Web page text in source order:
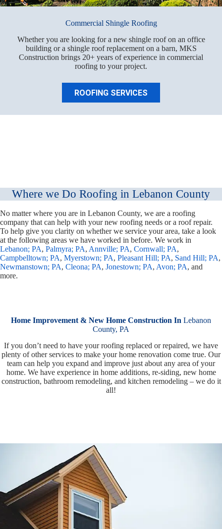
Commercial Shingle Roofing
Whether you are looking for a new shingle roof on an office
building or a shingle roof replacement on a barn, MKS
Construction brings 20+ years of experience in commercial
roofing to your project.
ROOFING SERVICES
Where we Do Roofing in Lebanon County
No matter where you are in Lebanon County, we are a roofing
company that can help with your new roofing needs or a roof repair.
To help give you clarity on whether we service your area, take a look
at the following areas we have worked in before. We work in
Lebanon; PA, Palmyra; PA, Annville; PA, Cornwall; PA,
Campbelltown; PA, Myerstown; PA, Pleasant Hill; PA, Sand Hill; PA,
Newmanstown; PA, Cleona; PA, Jonestown; PA, Avon; PA, and
more.
Home Improvement & New Home Construction In Lebanon
County, PA
If you don’t need to have your roofing replaced or repaired, we have
plenty of other services to make your home renovation come true. Our
team can help you expand and improve just about any area of your
home. We have experience in home additions, re-siding, new home
construction, bathroom remodeling, and kitchen remodeling – we do it
all!